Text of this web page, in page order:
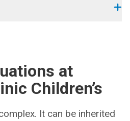
at
Children’s
It can be inherited